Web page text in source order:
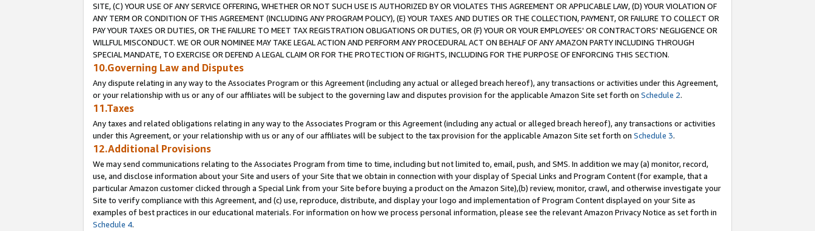
SITE, (C) YOUR USE OF ANY SERVICE OFFERING, WHETHER OR NOT SUCH USE IS AUTHORIZED BY OR VIOLATES THIS AGREEMENT OR APPLICABLE LAW, (D) YOUR VIOLATION OF
ANY TERM OR CONDITION OF THIS AGREEMENT (INCLUDING ANY PROGRAM POLICY), (E) YOUR TAXES AND DUTIES OR THE COLLECTION, PAYMENT, OR FAILURE TO COLLECT OR
PAY YOUR TAXES OR DUTIES, OR THE FAILURE TO MEET TAX REGISTRATION OBLIGATIONS OR DUTIES, OR (F) YOUR OR YOUR EMPLOYEES' OR CONTRACTORS' NEGLIGENCE OR
WILLFUL MISCONDUCT. WE OR OUR NOMINEE MAY TAKE LEGAL ACTION AND PERFORM ANY PROCEDURAL ACT ON BEHALF OF ANY AMAZON PARTY INCLUDING THROUGH
SPECIAL MANDATE, TO EXERCISE OR DEFEND A LEGAL CLAIM OR FOR THE PROTECTION OF RIGHTS, INCLUDING FOR THE PURPOSE OF ENFORCING THIS SECTION.
10.Governing Law and Disputes
Any dispute relating in any way to the Associates Program or this Agreement (including any actual or alleged breach hereof), any transactions or activities under this Agreement,
or your relationship with us or any of our affiliates will be subject to the governing law and disputes provision for the applicable Amazon Site set forth on Schedule 2.
11.Taxes
Any taxes and related obligations relating in any way to the Associates Program or this Agreement (including any actual or alleged breach hereof), any transactions or activities
under this Agreement, or your relationship with us or any of our affiliates will be subject to the tax provision for the applicable Amazon Site set forth on Schedule 3.
12.Additional Provisions
We may send communications relating to the Associates Program from time to time, including but not limited to, email, push, and SMS. In addition we may (a) monitor, record,
use, and disclose information about your Site and users of your Site that we obtain in connection with your display of Special Links and Program Content (for example, that a
particular Amazon customer clicked through a Special Link from your Site before buying a product on the Amazon Site),(b) review, monitor, crawl, and otherwise investigate your
Site to verify compliance with this Agreement, and (c) use, reproduce, distribute, and display your logo and implementation of Program Content displayed on your Site as
examples of best practices in our educational materials. For information on how we process personal information, please see the relevant Amazon Privacy Notice as set forth in
Schedule 4.